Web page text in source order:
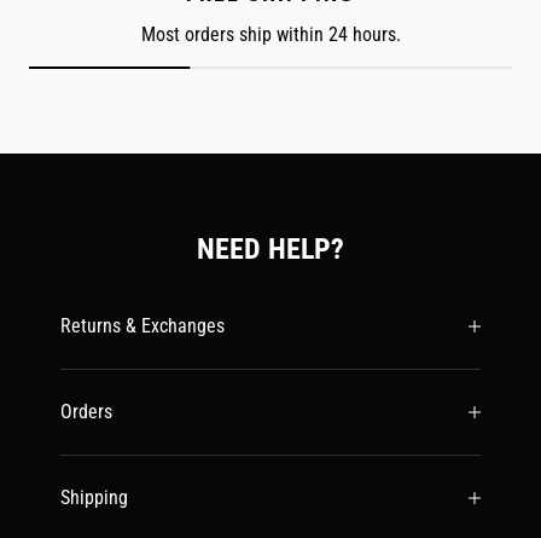
Most orders ship within 24 hours.
NEED HELP?
Returns & Exchanges
Orders
Shipping